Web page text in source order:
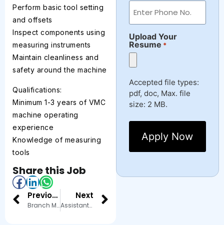
Perform basic tool setting
and offsets
Inspect components using
measuring instruments
Maintain cleanliness and
safety around the machine
Qualifications:
Minimum 1-3 years of VMC
machine operating
experience
Knowledge of measuring
tools
Share this Job
Previous
Branch Manager
Next
Assistant Manager – Security & Vigilance
Upload Your
Resume *
Accepted file types:
pdf, doc, Max. file
size: 2 MB.